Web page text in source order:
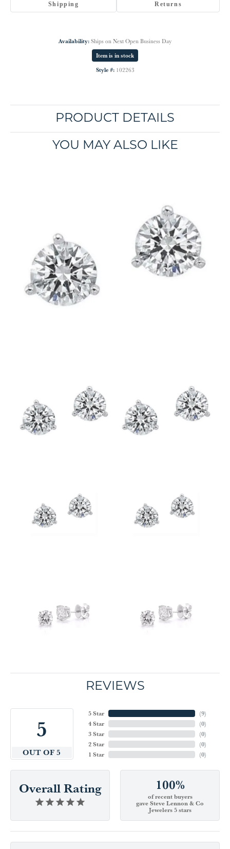
Shipping Returns
Availability: Ships on Next Open Business Day
Item is in stock
Style #: 102263
PRODUCT DETAILS
YOU MAY ALSO LIKE
REVIEWS
5
OUT OF 5
5 Star
4 Star
3 Star
2 Star
1 Star
(9)
(0)
(0)
(0)
(0)
Overall Rating 100%
of recent buyers
gave Steve Lennon & Co
Jewelers 5 stars